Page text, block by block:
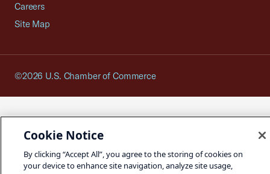
Careers
Site Map
©2026 U.S. Chamber of Commerce
Cookie Notice
By clicking “Accept All”, you agree to the storing of cookies on
your device to enhance site navigation, analyze site usage,